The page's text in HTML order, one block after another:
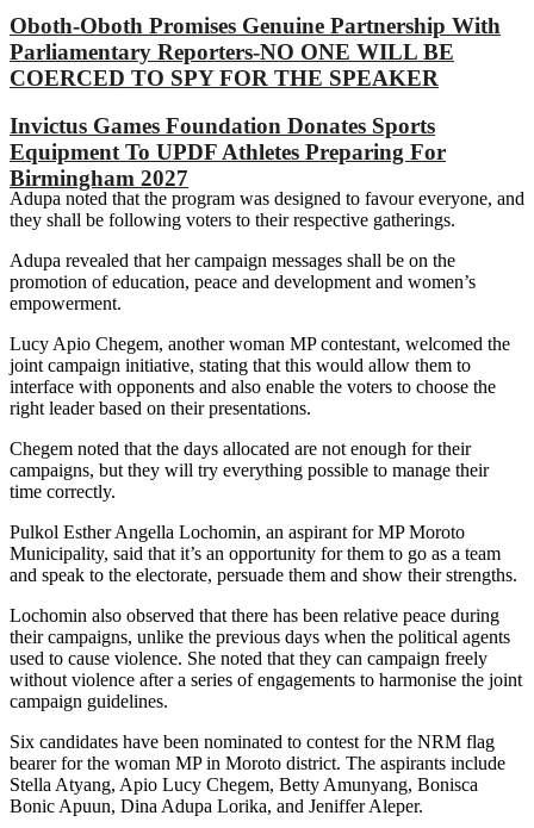
Oboth-Oboth Promises Genuine Partnership With
Parliamentary Reporters-NO ONE WILL BE
COERCED TO SPY FOR THE SPEAKER
Invictus Games Foundation Donates Sports
Equipment To UPDF Athletes Preparing For
Birmingham 2027
Adupa noted that the program was designed to favour everyone, and
they shall be following voters to their respective gatherings.
Adupa revealed that her campaign messages shall be on the
promotion of education, peace and development and women’s
empowerment.
Lucy Apio Chegem, another woman MP contestant, welcomed the
joint campaign initiative, stating that this would allow them to
interface with opponents and also enable the voters to choose the
right leader based on their presentations.
Chegem noted that the days allocated are not enough for their
campaigns, but they will try everything possible to manage their
time correctly.
Pulkol Esther Angella Lochomin, an aspirant for MP Moroto
Municipality, said that it’s an opportunity for them to go as a team
and speak to the electorate, persuade them and show their strengths.
Lochomin also observed that there has been relative peace during
their campaigns, unlike the previous days when the political agents
used to cause violence. She noted that they can campaign freely
without violence after a series of engagements to harmonise the joint
campaign guidelines.
Six candidates have been nominated to contest for the NRM flag
bearer for the woman MP in Moroto district. The aspirants include
Stella Atyang, Apio Lucy Chegem, Betty Amunyang, Bonisca
Bonic Apuun, Dina Adupa Lorika, and Jeniffer Aleper.